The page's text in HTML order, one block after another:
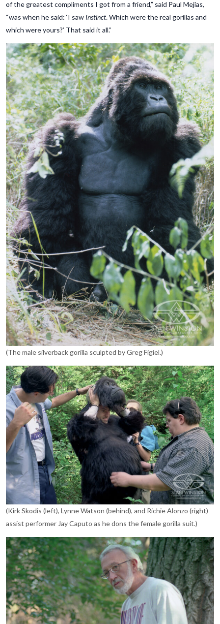
of the greatest compliments I got from a friend,” said Paul Mejias,
“was when he said: ‘I saw Instinct. Which were the real gorillas and
which were yours?’ That said it all.”
(The male silverback gorilla sculpted by Greg Figiel.)
(Kirk Skodis (left), Lynne Watson (behind), and Richie Alonzo (right)
assist performer Jay Caputo as he dons the female gorilla suit.)